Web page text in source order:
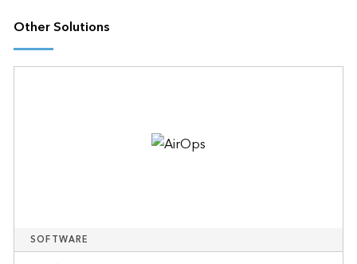
Other Solutions
SOFTWARE